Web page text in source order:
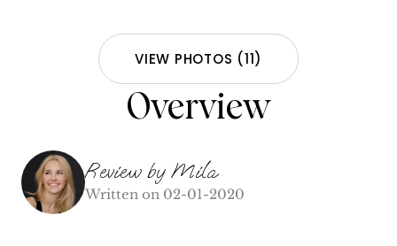
VIEW PHOTOS (11)
Overview
Review by Mila
Written on 02-01-2020